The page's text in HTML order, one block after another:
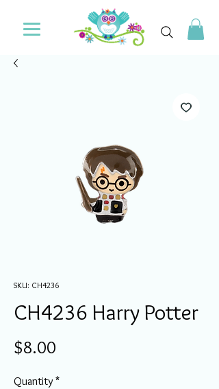
SKU: CH4236
CH4236 Harry Potter
$8.00
Quantity *